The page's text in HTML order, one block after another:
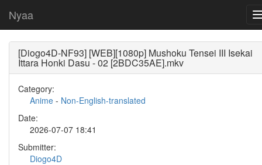
Nyaa
[Diogo4D-NF93] [WEB][1080p] Mushoku Tensei III Isekai
Ittara Honki Dasu - 02 [2BDC35AE].mkv
Category:
Anime - Non-English-translated
Date:
2026-07-07 18:41
Submitter:
Diogo4D